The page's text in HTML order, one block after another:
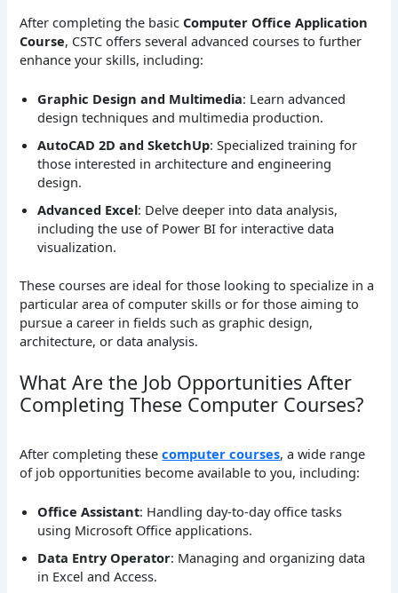
After completing the basicComputer Office Application
Course, CSTC offers several advanced courses to further
enhance your skills, including:
Graphic Design and Multimedia: Learn advanced
design techniques and multimedia production.
AutoCAD 2D and SketchUp: Specialized training for
those interested in architecture and engineering
design.
Advanced Excel: Delve deeper into data analysis,
including the use of Power BI for interactive data
visualization.
These courses are ideal for those looking to specialize in a
particular area of computer skills or for those aiming to
pursue a career in fields such as graphic design,
architecture, or data analysis.
What Are the Job Opportunities After
Completing These Computer Courses?
After completing thesecomputer courses, a wide range
of job opportunities become available to you, including:
Office Assistant: Handling day-to-day office tasks
using Microsoft Office applications.
Data Entry Operator: Managing and organizing data
in Excel and Access.